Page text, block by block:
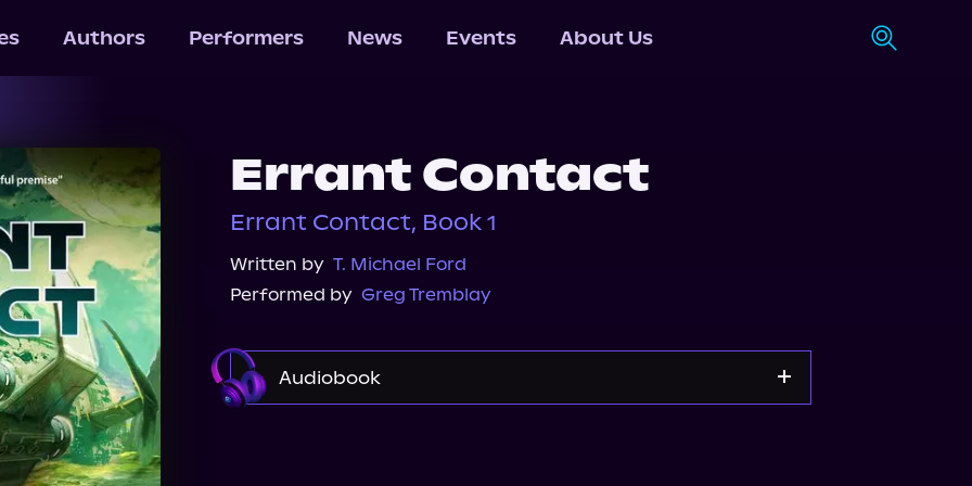
Authors Performers News Events About Us
Errant Contact
Errant Contact, Book 1
Written by T. Michael Ford
Performed by Greg Tremblay
Audiobook